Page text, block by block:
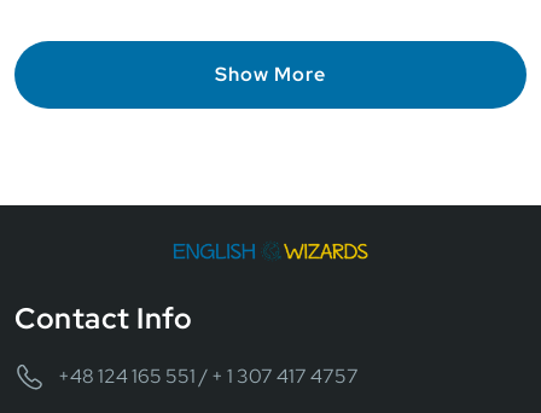
Show More
Contact Info
+48 124 165 551 / + 1 307 417 4757